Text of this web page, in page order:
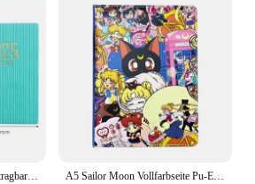
A5 Sailor Moon Vollfarbseite Pu-Einband Notizbuch Cartoon Farbiges Zeichentagebuch Notizblock Tagebuch Studentenbedarf